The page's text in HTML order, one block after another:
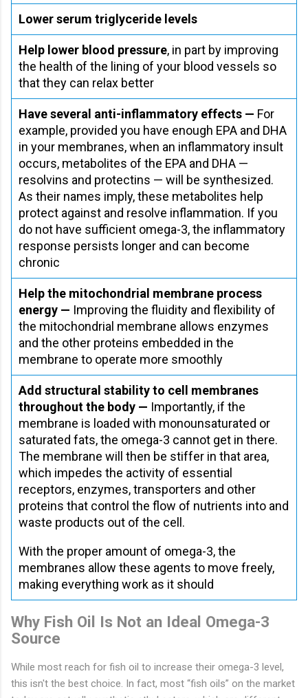
Lower serum triglyceride levels
Help lower blood pressure, in part by improving
the health of the lining of your blood vessels so
that they can relax better
Have several anti-inflammatory effects — For
example, provided you have enough EPA and DHA
in your membranes, when an inflammatory insult
occurs, metabolites of the EPA and DHA —
resolvins and protectins — will be synthesized.
As their names imply, these metabolites help
protect against and resolve inflammation. If you
do not have sufficient omega-3, the inflammatory
response persists longer and can become
chronic
Help the mitochondrial membrane process
energy — Improving the fluidity and flexibility of
the mitochondrial membrane allows enzymes
and the other proteins embedded in the
membrane to operate more smoothly
Add structural stability to cell membranes
throughout the body — Importantly, if the
membrane is loaded with monounsaturated or
saturated fats, the omega-3 cannot get in there.
The membrane will then be stiffer in that area,
which impedes the activity of essential
receptors, enzymes, transporters and other
proteins that control the flow of nutrients into and
waste products out of the cell.
With the proper amount of omega-3, the
membranes allow these agents to move freely,
making everything work as it should
Why Fish Oil Is Not an Ideal Omega-3
Source
While most reach for fish oil to increase their omega-3 level,
this isn't the best choice. In fact, most “fish oils” on the market